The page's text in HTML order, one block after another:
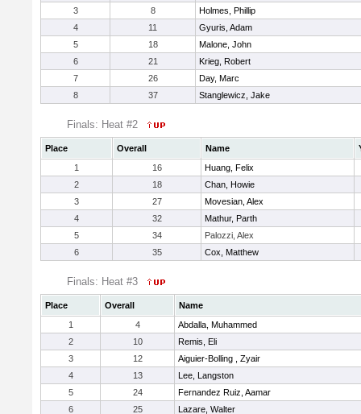
3
8
Holmes, Phillip
4
11
Gyuris, Adam
5
18
Malone, John
6
21
Krieg, Robert
7
26
Day, Marc
8
37 Stanglewicz, Jake
Finals: Heat #2
Place Overall Name
1
16
Huang, Felix
2
18
Chan, Howie
3
27
Movesian, Alex
4
32
Mathur, Parth
5
34
Palozzi, Alex
6
35 Cox, Matthew
Finals: Heat #3
Place Overall
Name
1
4
Abdalla, Muhammed
2
10
Remis, Eli
3
12
Aiguier-Bolling , Zyair
4
13
Lee, Langston
5
24
Fernandez Ruiz, Aamar
6
25
Lazare, Walter